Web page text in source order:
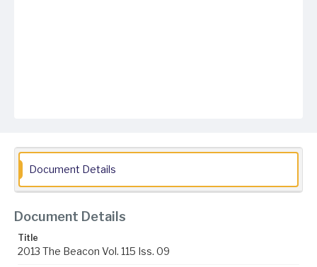
Document Details
Document Details
Title
2013 The Beacon Vol. 115 Iss. 09